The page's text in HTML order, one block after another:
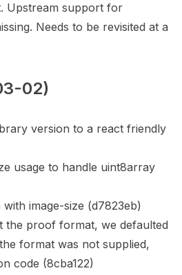
Upstream support for
Needs to be revisited at a
02)
version to a react friendly
usage to handle uint8array
image-size (d7823eb)
the proof format, we defaulted
format was not supplied,
code (8cba122)